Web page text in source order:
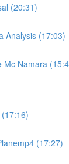
(20:31)
Analysis (17:03)
Mc Namara
(17:27)